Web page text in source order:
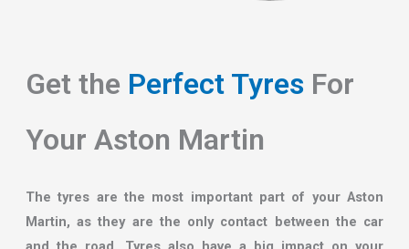
Get the Perfect Tyres For
Your Aston Martin
The tyres are the most important part of your Aston
Martin, as they are the only contact between the car